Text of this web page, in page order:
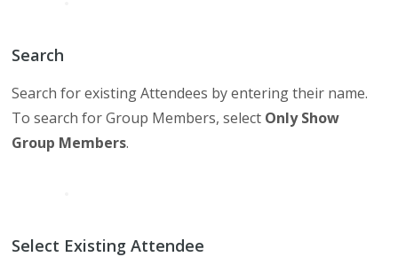
Search
Search for existing Attendees by entering their name.
To search for Group Members, select Only Show
Group Members.
Select Existing Attendee